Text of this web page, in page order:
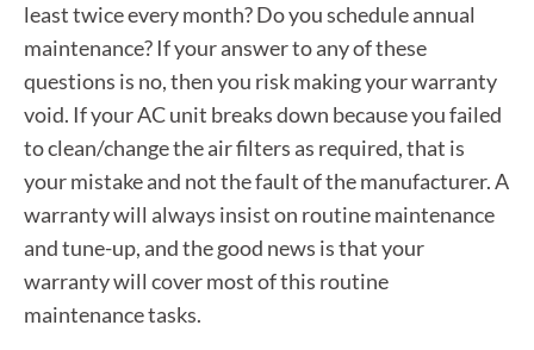
least twice every month? Do you schedule annual
maintenance? If your answer to any of these
questions is no, then you risk making your warranty
void. If your AC unit breaks down because you failed
to clean/change the air filters as required, that is
your mistake and not the fault of the manufacturer. A
warranty will always insist on routine maintenance
and tune-up, and the good news is that your
warranty will cover most of this routine
maintenance tasks.